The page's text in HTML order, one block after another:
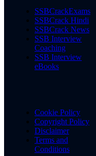
SSBCrackExams
SSBCrack Hindi
SSBCrack News
SSB Interview
Coaching
SSB Interview
eBooks
Cookie Policy
Copyright Policy
Disclaimer
Terms and
Conditions